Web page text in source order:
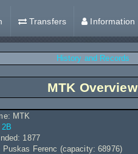
Transfers Information
History and Records
MTK Overview
MTK
2B
1877
Puskas Ferenc (capacity: 68976)